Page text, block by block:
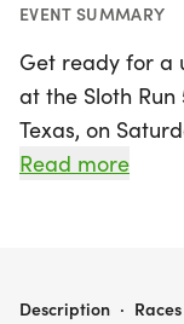
EVENT SUMMARY
Get ready for a
at the Sloth Run
Texas, on
all about
slow is the new
Read more
SLOTH RUN 5K/10K/13.1 DALLAS FORT WORTH
Description · Races